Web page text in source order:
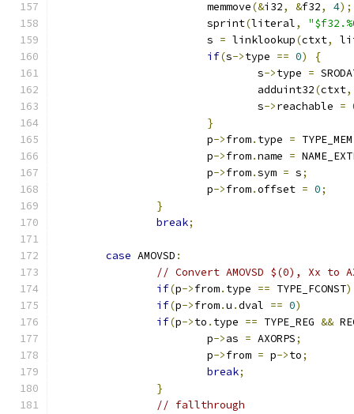
			memmove
(&i32, &f32, 4);
			sprint
(literal,
			s
= linklookup(ctxt,
if(s->type == 0)
{
				s
->type =
				adduint32
(ctxt,
				s
->reachable =
}
			p
->from. type = TYPE_MEM
			p
->from.name =
			p
->from.sym = s;
			p
->from.offset = 0;
}
break;
case AMOVSD :
// Convert AMOVSD $(0), Xx to
if(p->from. type == TYPE_FCONST)
if(p->from.u .dval == 0)
if(p->to . type == TYPE_REG &&
			p
->as = AXORPS;
			p
->from = p->to;
break;
}
// fallthrough